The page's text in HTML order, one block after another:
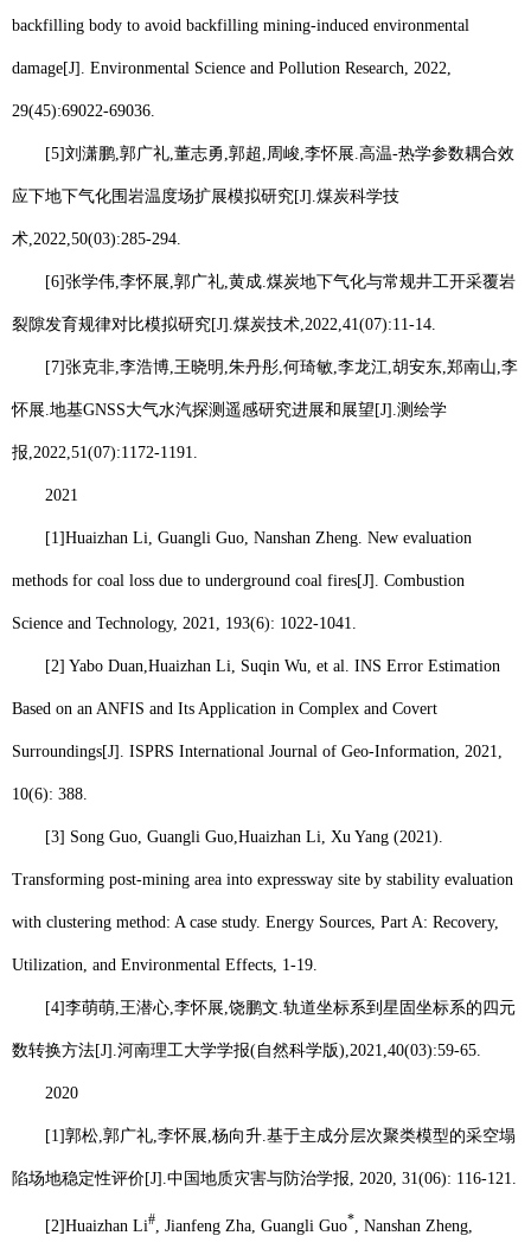
backfilling body to avoid backfilling mining-induced environmental
damage[J]. Environmental Science and Pollution Research, 2022,
29(45):69022-69036.
[5]刘潇鹏 郭广礼 董志勇 郭超 周峻 李怀展 高温-热学参数耦合效
应下地下气化围岩温度场扩展模拟研究[J]. 煤炭科学技
术 ,2022,50(03):285-294.
[6]张学伟 李怀展 郭广礼 黄成 煤炭地下气化与常规井工开采覆岩
裂隙发育规律对比模拟研究[J]. 煤炭技术 ,2022,41(07):11-14.
[7]张克非 李浩博 王晓明 朱丹彤 何琦敏 李龙江 胡安东 郑南山 李
怀展 地基GNSS大气水汽探测遥感研究进展和展望 [J]. 测绘学
报 ,2022,51(07):1172-1191.
2021
[1]Huaizhan Li , Guangli Guo, Nanshan Zheng. New evaluation
methods for coal loss due to underground coal fires[J]. Combustion
Science and Technology, 2021, 193(6): 1022-1041.
[2] Yabo Duan, Huaizhan Li , Suqin Wu, et al. INS Error Estimation
Based on an ANFIS and Its Application in Complex and Covert
Surroundings[J]. ISPRS International Journal of Geo-Information, 2021,
10(6): 388.
[3] Song Guo, Guangli Guo, Huaizhan Li , Xu Yang (2021).
Transforming post-mining area into expressway site by stability evaluation
with clustering method: A case study. Energy Sources, Part A: Recovery,
Utilization, and Environmental Effects, 1-19.
[4]李萌萌 王潜心 李怀展 饶鹏文 轨道坐标系到星固坐标系的四元
数转换方法[J]. 河南理工大学学报(自然科学版),2021,40(03):59-65.
2020
[1]郭松 郭广礼 李怀展 杨向升 基于主成分层次聚类模型的采空塌
陷场地稳定性评价[J]. 中国地质灾害与防治学报 , 2020, 31(06): 116-121.
[2]Huaizhan Li#, Jianfeng Zha, Guangli Guo*, Nanshan Zheng,